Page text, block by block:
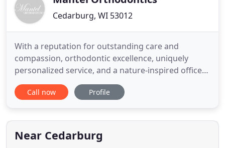
Cedarburg, WI 53012
With a reputation for outstanding care and
compassion, orthodontic excellence, uniquely
personalized service, and a nature-inspired office
setting, we aim to bring a radiant smile to each of
our patient's faces - one that lasts a lifetime. You'll
There's plenty of space so you can bring the family,
Call now Profile
Near Cedarburg